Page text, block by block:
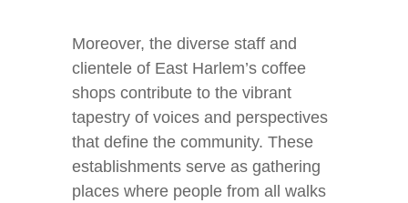
Moreover, the diverse staff and
clientele of East Harlem’s coffee
shops contribute to the vibrant
tapestry of voices and perspectives
that define the community. These
establishments serve as gathering
places where people from all walks